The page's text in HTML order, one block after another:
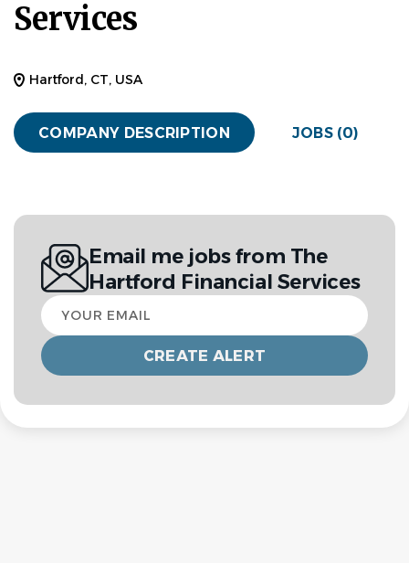
Services
Hartford, CT, USA
COMPANY DESCRIPTION JOBS (0)
Email me jobs from The
Hartford Financial Services
Your
email